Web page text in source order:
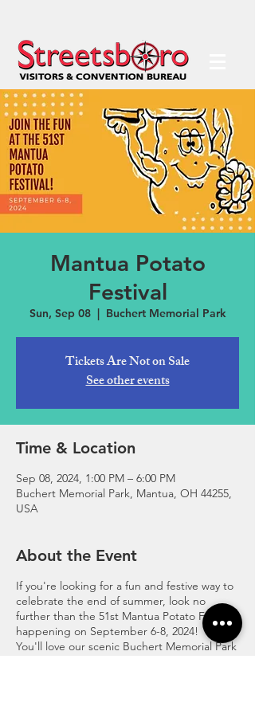
Mantua Potato
Festival
Sun, Sep 08
  |
Buchert Memorial Park
Tickets Are Not on Sale
See other events
Time & Location
Sep 08, 2024, 1:00 PM – 6:00 PM
Buchert Memorial Park, Mantua, OH 44255,
USA
About the Event
If you're looking for a fun and festive way to
celebrate the end of summer, look no
further than the 51st Mantua Potato Festival,
happening on September 6-8, 2024!
You'll love our scenic Buchert Memorial Park